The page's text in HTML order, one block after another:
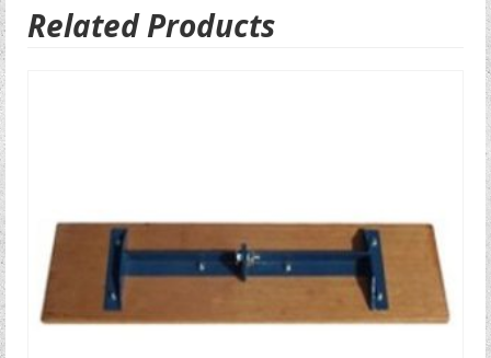
Related Products